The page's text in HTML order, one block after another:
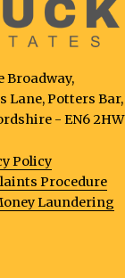
Broadway,
Lane, Potters Bar,
- EN6 2HW
Policy
Procedure
Laundering